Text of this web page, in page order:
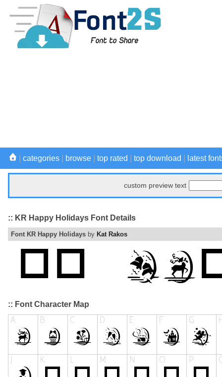
categories browse top rated top download latest
custom preview text
:: KR Happy Holidays Font Details
Font KR Happy Holidays by Kat Rakos
:: Font Character Map